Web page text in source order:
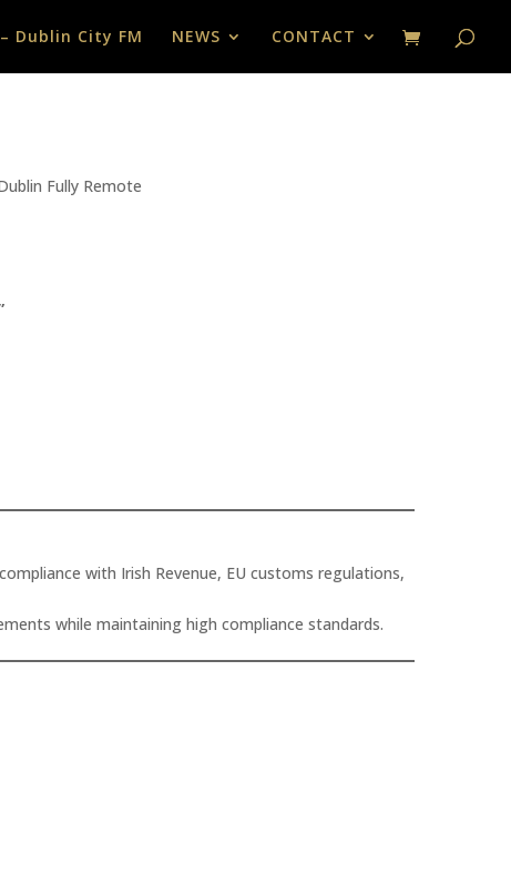
Dublin City FM NEWS CONTACT
Fully Remote
with Irish Revenue, EU customs regulations,
while maintaining high compliance standards.